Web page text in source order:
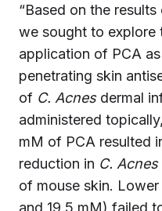
“Based on the
we sought to explore
application of PCA
penetrating skin
of C. Acnes dermal
administered
mM of PCA resulted
reduction in C. Acnes
of mouse skin.
and 19.5 mM) failed